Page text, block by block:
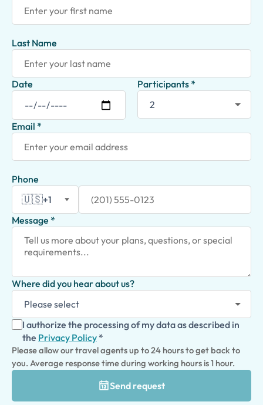
Last Name
Date Participants *
Email *
Phone
🇺🇸+1
Message *
Where did you hear about us?
I authorize the processing of my data as described in
the Privacy Policy *
Please allow our travel agents up to 24 hours to get back to
you. Average response time during working hours is 1 hour.
Send request